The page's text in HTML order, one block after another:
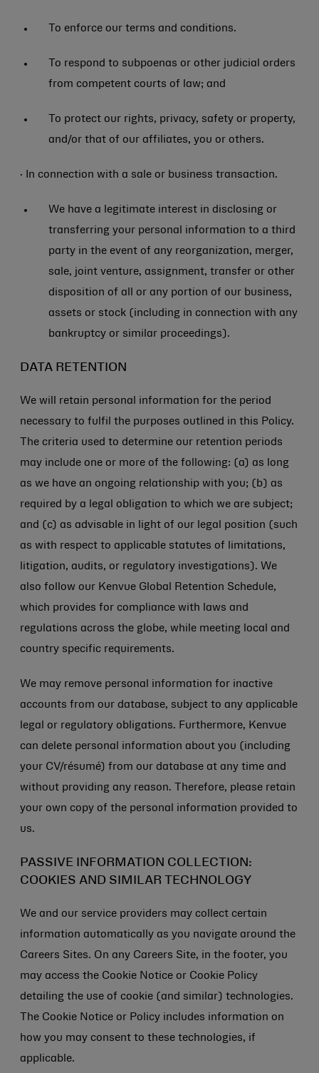
To enforce our terms and conditions.
To respond to subpoenas or other judicial orders
from competent courts of law; and
To protect our rights, privacy, safety or property,
and/or that of our affiliates, you or others.
· In connection with a sale or business transaction.
We have a legitimate interest in disclosing or
transferring your personal information to a third
party in the event of any reorganization, merger,
sale, joint venture, assignment, transfer or other
disposition of all or any portion of our business,
assets or stock (including in connection with any
bankruptcy or similar proceedings).
DATA RETENTION
We will retain personal information for the period
necessary to fulfil the purposes outlined in this Policy.
The criteria used to determine our retention periods
may include one or more of the following: (a) as long
as we have an ongoing relationship with you; (b) as
required by a legal obligation to which we are subject;
and (c) as advisable in light of our legal position (such
as with respect to applicable statutes of limitations,
litigation, audits, or regulatory investigations). We
also follow our Kenvue Global Retention Schedule,
which provides for compliance with laws and
regulations across the globe, while meeting local and
country specific requirements.
We may remove personal information for inactive
accounts from our database, subject to any applicable
legal or regulatory obligations. Furthermore, Kenvue
can delete personal information about you (including
your CV/résumé) from our database at any time and
without providing any reason. Therefore, please retain
your own copy of the personal information provided to
us.
PASSIVE INFORMATION COLLECTION:
COOKIES AND SIMILAR TECHNOLOGY
We and our service providers may collect certain
information automatically as you navigate around the
Careers Sites. On any Careers Site, in the footer, you
may access the Cookie Notice or Cookie Policy
detailing the use of cookie (and similar) technologies.
The Cookie Notice or Policy includes information on
how you may consent to these technologies, if
applicable.